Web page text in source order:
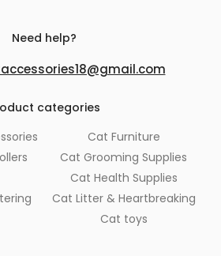
Need help?
categories
Cat Furniture
Cat Grooming Supplies
Cat Health Supplies
Cat Litter & Heartbreaking
Cat toys